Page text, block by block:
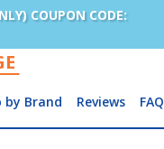
COUPON CODE:
by Brand Reviews FAQ